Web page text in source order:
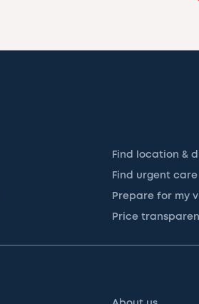
Find location &
Find urgent
Prepare for my
Price